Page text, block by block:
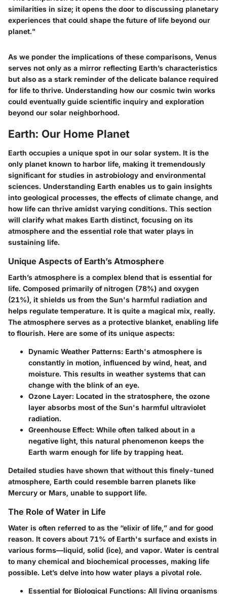
similarities in size; it opens the door to discussing planetary
experiences that could shape the future of life beyond our
planet."
As we ponder the implications of these comparisons, Venus
serves not only as a mirror reflecting Earth’s characteristics
but also as a stark reminder of the delicate balance required
for life to thrive. Understanding how our cosmic twin works
could eventually guide scientific inquiry and exploration
beyond our solar neighborhood.
Earth: Our Home Planet
Earth occupies a unique spot in our solar system. It is the
only planet known to harbor life, making it tremendously
significant for studies in astrobiology and environmental
sciences. Understanding Earth enables us to gain insights
into geological processes, the effects of climate change, and
how life can thrive amidst varying conditions. This section
will clarify what makes Earth distinct, focusing on its
atmosphere and the essential role that water plays in
sustaining life.
Unique Aspects of Earth’s Atmosphere
Earth’s atmosphere is a complex blend that is essential for
life. Composed primarily of nitrogen (78%) and oxygen
(21%), it shields us from the Sun's harmful radiation and
helps regulate temperature. It is quite a magical mix, really.
The atmosphere serves as a protective blanket, enabling life
to flourish. Here are some of its unique aspects:
Dynamic Weather Patterns: Earth's atmosphere is
constantly in motion, influenced by wind, heat, and
moisture. This results in weather systems that can
change with the blink of an eye.
Ozone Layer: Located in the stratosphere, the ozone
layer absorbs most of the Sun's harmful ultraviolet
radiation.
Greenhouse Effect: While often talked about in a
negative light, this natural phenomenon keeps the
Earth warm enough for life by trapping heat.
Detailed studies have shown that without this finely-tuned
atmosphere, Earth could resemble barren planets like
Mercury or Mars, unable to support life.
The Role of Water in Life
Water is often referred to as the “elixir of life,” and for good
reason. It covers about 71% of Earth's surface and exists in
various forms—liquid, solid (ice), and vapor. Water is central
to many chemical and biochemical processes, making life
possible. Let’s delve into how water plays a pivotal role.
Essential for Biological Functions: All living organisms